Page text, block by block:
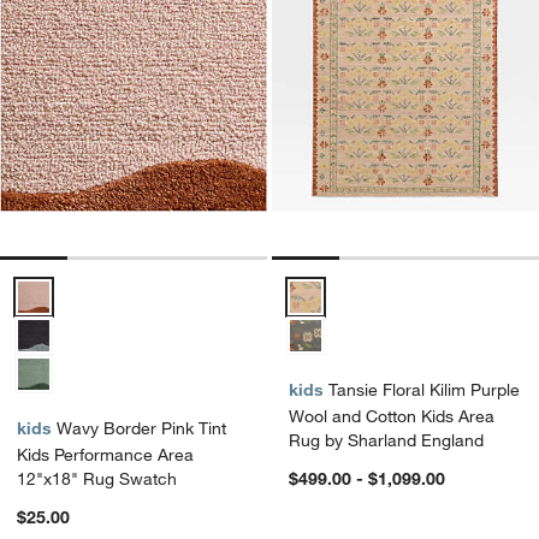
Wavy Border Pink Tint Kids Performance Area 12"x18" Rug Swatch
kids Wavy Border Pink Tint
Kids Performance Area
12"x18" Rug Swatch
$25.00
Tansie Floral Kilim Purple Wool
kids Tansie Floral Kilim Purple
Wool and Cotton Kids Area
Rug by Sharland England
$499.00 - $1,099.00